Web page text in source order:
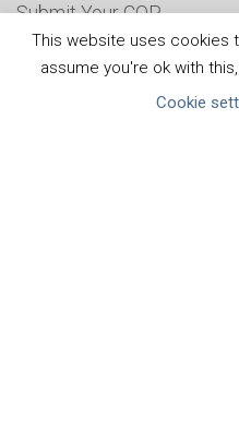
Submit Your COP
Water Resilience Coalition
This website uses cookies
assume you're ok with
Cookie